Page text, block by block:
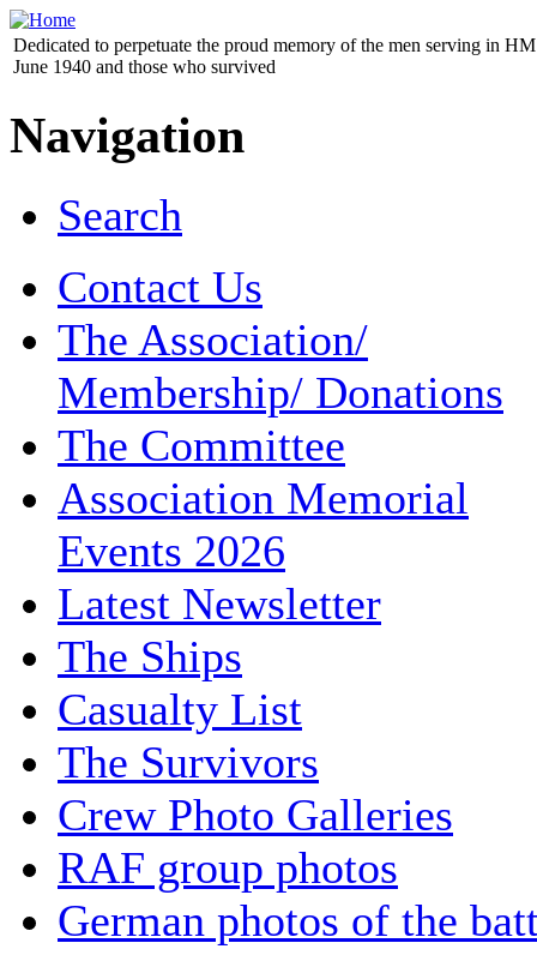
Dedicated to perpetuate the proud memory of the men serving in
June 1940 and those who survived
Navigation
Search
Contact Us
The Association/
Membership/ Donations
The Committee
Association Memorial
Events 2026
Latest Newsletter
The Ships
Casualty List
The Survivors
Crew Photo Galleries
RAF group photos
German photos of the